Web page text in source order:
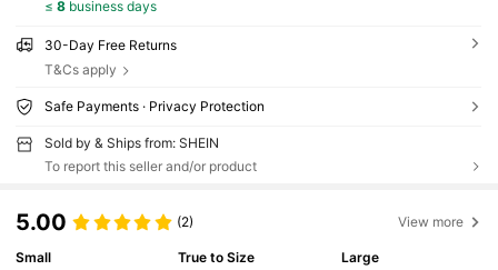
≤ 8business days
30-Day Free Returns
T&Cs apply
Safe Payments · Privacy Protection
Sold by & Ships from: SHEIN
To report this seller and/or product
5.00 (2) View more
Small
True to Size
Large